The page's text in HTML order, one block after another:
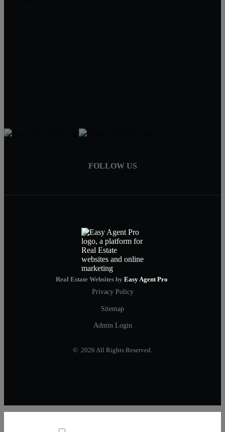
FOLLOW US
Real Estate Websites by Easy Agent Pro
Privacy Policy
Sitemap
Admin Login
© 2026 All Rights Reserved.